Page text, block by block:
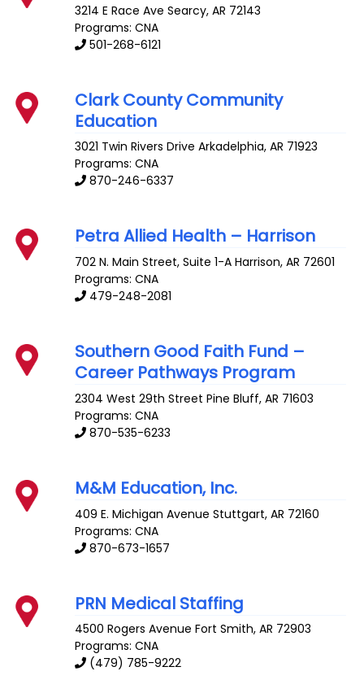
3214 E Race Ave Searcy,AR 72143
Programs: CNA
501-268-6121
Clark County Community
Education
3021 Twin Rivers Drive Arkadelphia,AR 71923
Programs: CNA
870-246-6337
Petra Allied Health – Harrison
702 N. Main Street, Suite 1-A Harrison,AR 72601
Programs: CNA
479-248-2081
Southern Good Faith Fund –
Career Pathways Program
2304 West 29th Street Pine Bluff,AR 71603
Programs: CNA
870-535-6233
M&M Education, Inc.
409 E. Michigan Avenue Stuttgart,AR 72160
Programs: CNA
870-673-1657
PRN Medical Staffing
4500 Rogers Avenue Fort Smith,AR 72903
Programs: CNA
(479) 785-9222